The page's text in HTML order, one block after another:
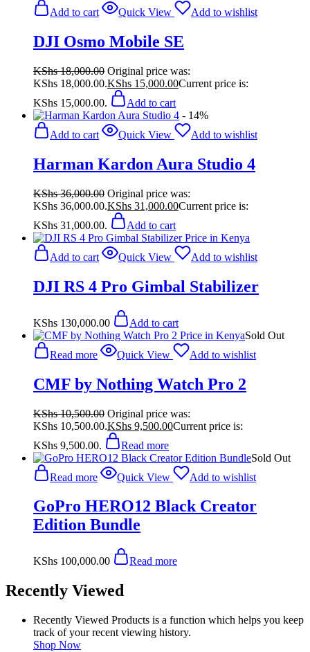
Add to cart
Quick View Add to wishlist
DJI Osmo Mobile SE
KShs18,000.00 Original price was:
KShs 18,000.00.KShs 15,000.00Current price is:
KShs 15,000.00.
Add to cart
- 14%
Add to cart
Quick View Add to wishlist
Harman Kardon Aura Studio 4
KShs36,000.00 Original price was:
KShs 36,000.00.KShs 31,000.00Current price is:
KShs 31,000.00.
Add to cart
Add to cart Quick View Add to wishlist
DJI RS 4 Pro Gimbal Stabilizer
KShs 130,000.00
Add to cart
Sold Out
Read more
Quick View Add to wishlist
CMF by Nothing Watch Pro 2
KShs10,500.00 Original price was:
KShs 10,500.00.KShs 9,500.00Current price is:
KShs 9,500.00.
Read more
Sold Out
Read more
Quick View Add to wishlist
GoPro HERO12 Black Creator
Edition Bundle
KShs 100,000.00 Read more
Recently Viewed
Recently Viewed Products is a function which helps you keep
track of your recent viewing history.
Shop Now